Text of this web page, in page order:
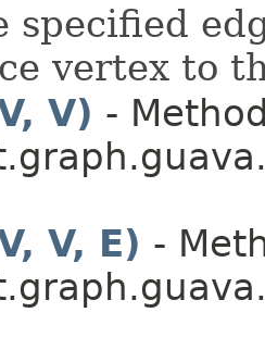
specified
vertex to
V) -
V, E) -